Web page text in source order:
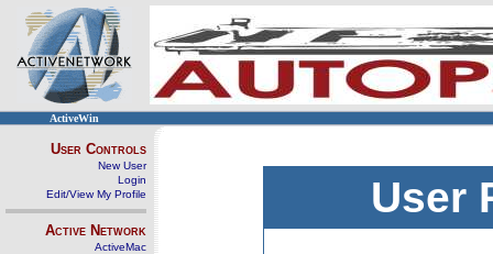
ActiveWin
User Controls
New User
Login
Edit/View My Profile
Active Network
ActiveMac
User